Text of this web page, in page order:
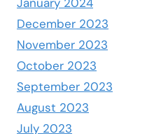
December 2023
November 2023
October 2023
September 2023
August 2023
July 2023